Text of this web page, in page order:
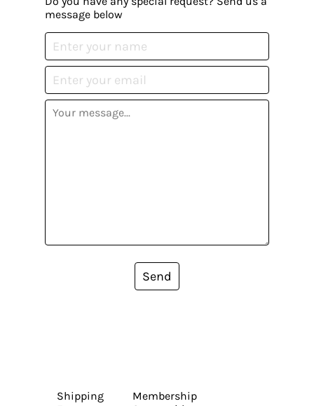
message below
Send
Shipping
Membership